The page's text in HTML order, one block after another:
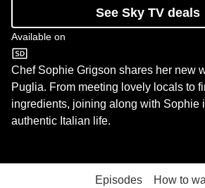
See Sky TV deals
Available on
Food Network
Chef Sophie Grigson shares her new
Puglia. From meeting lovely locals to
ingredients, joining along with Sophie
authentic Italian life.
Episodes How to